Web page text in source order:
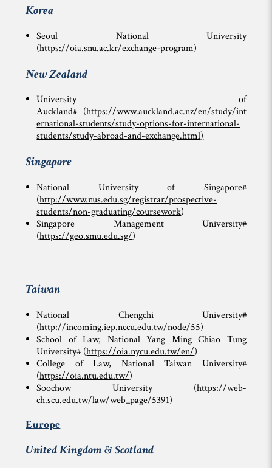
Korea
Seoul National University
(https://oia.snu.ac.kr/exchange-program)
New Zealand
University of
Auckland#(https://www.auckland.ac.nz/en/study/int
ernational-students/study-options-for-international-
students/study-abroad-and-exchange.html)
Singapore
National University of Singapore#
(http://www.nus.edu.sg/registrar/prospective-
students/non-graduating/coursework)
Singapore Management University#
(https://geo.smu.edu.sg/)
Taiwan
National Chengchi University#
(http://incoming.iep.nccu.edu.tw/node/55)
School of Law, National Yang Ming Chiao Tung
University# (https://oia.nycu.edu.tw/en/)
College of Law, National Taiwan University#
(https://oia.ntu.edu.tw/)
Soochow University (https://web-
ch.scu.edu.tw/law/web_page/5391)
Europe
United Kingdom & Scotland